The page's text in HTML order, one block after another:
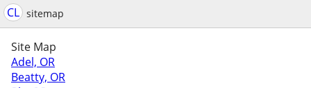
CL sitemap
Site Map
Adel, OR
Beatty, OR